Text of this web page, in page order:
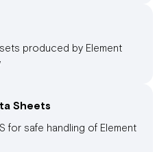
produced by Element
Sheets
for safe handling of Element